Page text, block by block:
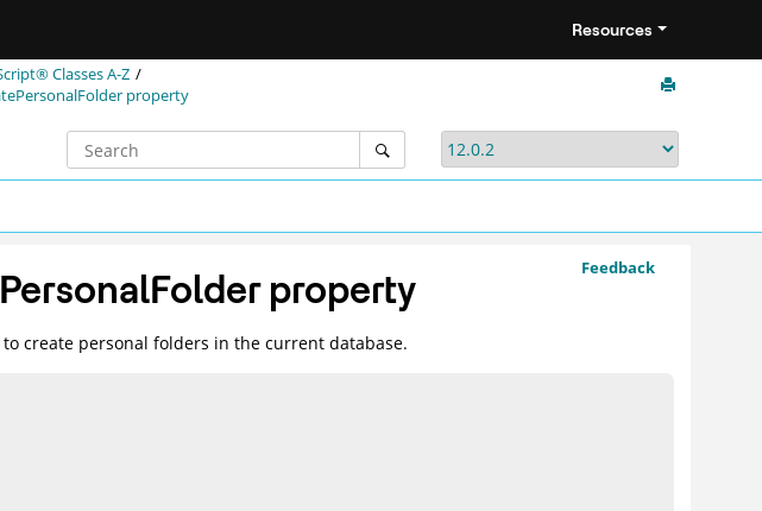
Resources
Classes A-Z
property
Feedback
property
create personal folders in the current database.